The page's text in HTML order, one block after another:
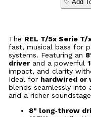
♡ Add
The REL T/5x Serie
fast, musical bass for
systems. Featuring an
driverand a powerful
impact, and clarity
Ideal for hardwired or
blends seamlessly into
and a richer
8" long‑throw